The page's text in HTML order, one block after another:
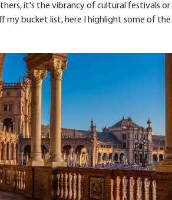
it's the vibrancy of cultural festivals
bucket list, here I highlight some of